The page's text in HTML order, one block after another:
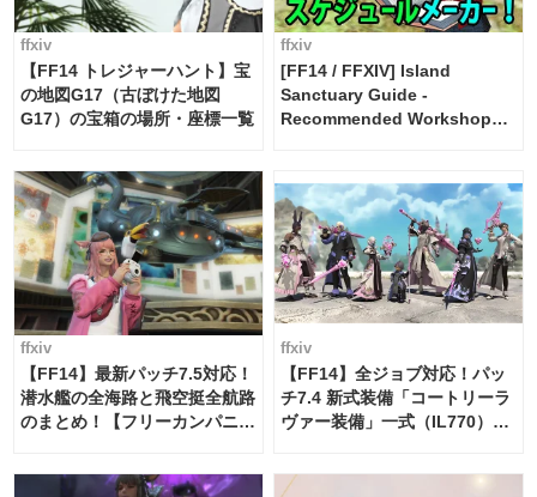
ffxiv
【FF14 トレジャーハント】宝
の地図G17（古ぼけた地図
G17）の宝箱の場所・座標一覧
ffxiv
[FF14 / FFXIV] Island
Sanctuary Guide -
Recommended Workshop
ffxiv
【FF14】最新パッチ7.5対応！
潜水艦の全海路と飛空挺全航路
のまとめ！【フリーカンパニ
ffxiv
【FF14】全ジョブ対応！パッ
チ7.4 新式装備「コートリーラ
ヴァー装備」一式（IL770）の